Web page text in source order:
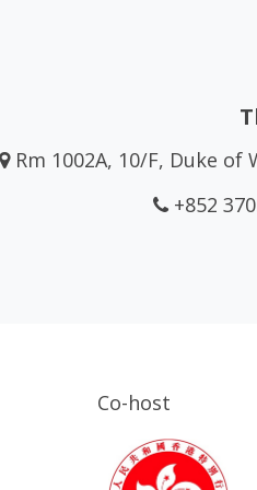
Rm 1002A, 10/F, Duke of
+852
Co-host